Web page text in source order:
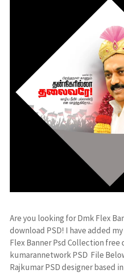
Are you looking for Dmk Flex
download PSD! I have added
Flex Banner Psd Collection free
kumarannetwork PSD File
Rajkumar PSD designer based